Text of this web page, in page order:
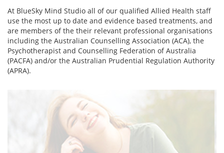
At BlueSky Mind Studio all of our qualified Allied Health staff
use the most up to date and evidence based treatments, and
are members of the their relevant professional organisations
including the Australian Counselling Association (ACA), the
Psychotherapist and Counselling Federation of Australia
(PACFA) and/or the Australian Prudential Regulation Authority
(APRA).